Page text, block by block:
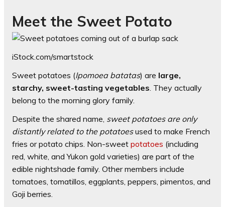
Meet the Sweet Potato
iStock.com/smartstock
Sweet potatoes (Ipomoea batatas) are large,
starchy, sweet-tasting vegetables. They actually
belong to the morning glory family.
Despite the shared name, sweet potatoes are only
distantly related to the potatoesused to make French
fries or potato chips. Non-sweet potatoes (including
red, white, and Yukon gold varieties) are part of the
edible nightshade family. Other members include
tomatoes, tomatillos, eggplants, peppers, pimentos, and
Goji berries.